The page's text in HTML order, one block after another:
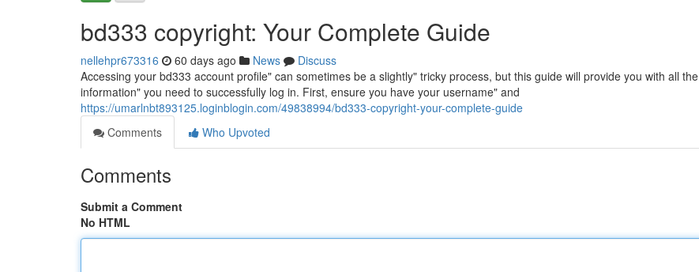
bd333 copyright: Your Complete Guide
nellehpr673316 60 days ago News
Discuss
Accessing your bd333 account profile" can sometimes be a slightly" tricky process, but this guide will provide you with all the
information" you need to successfully log in. First, ensure you have your username" and
https://umarlnbt893125.loginblogin.com/49838994/bd333-copyright-your-complete-guide
Comments
Who Upvoted
Comments
Submit a Comment
No HTML